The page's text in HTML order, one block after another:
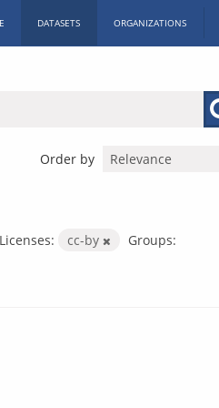
DATASETS ORGANIZATIONS
Order by
Licenses: cc-by
Groups: